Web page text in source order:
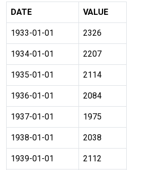
DATE VALUE
1933-01-01 2326
1934-01-01 2207
1935-01-01 2114
1936-01-01 2084
1937-01-01 1975
1938-01-01 2038
1939-01-01 2112